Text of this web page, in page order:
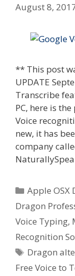
August 8,
** This post
UPDATE
Transcribe
PC, here is
Voice
new, it has
company
Categories
Apple OSX
Dragon
Voice Typing,
Recognition
Tags
Dragon
Free Voice to